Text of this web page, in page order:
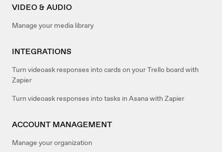
VIDEO & AUDIO
Manage your media library
INTEGRATIONS
Turn videoask responses into cards on your Trello board with
Zapier
Turn videoask responses into tasks in Asana with Zapier
ACCOUNT MANAGEMENT
Manage your organization